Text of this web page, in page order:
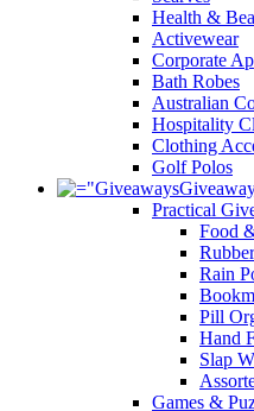
Health &
Activewear
Corporate
Bath Robes
Australian
Hospitality
Clothing
Golf Polos
Practical
Food
Rain
Pill
Hand
Slap
Games &